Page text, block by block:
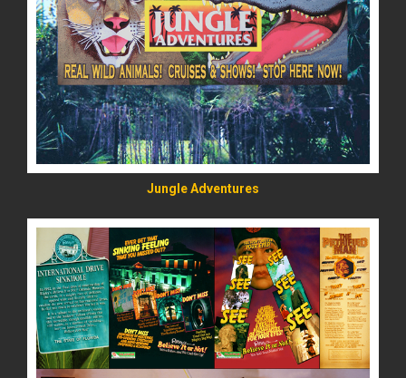
Jungle Adventures
READ MORE
READ MORE